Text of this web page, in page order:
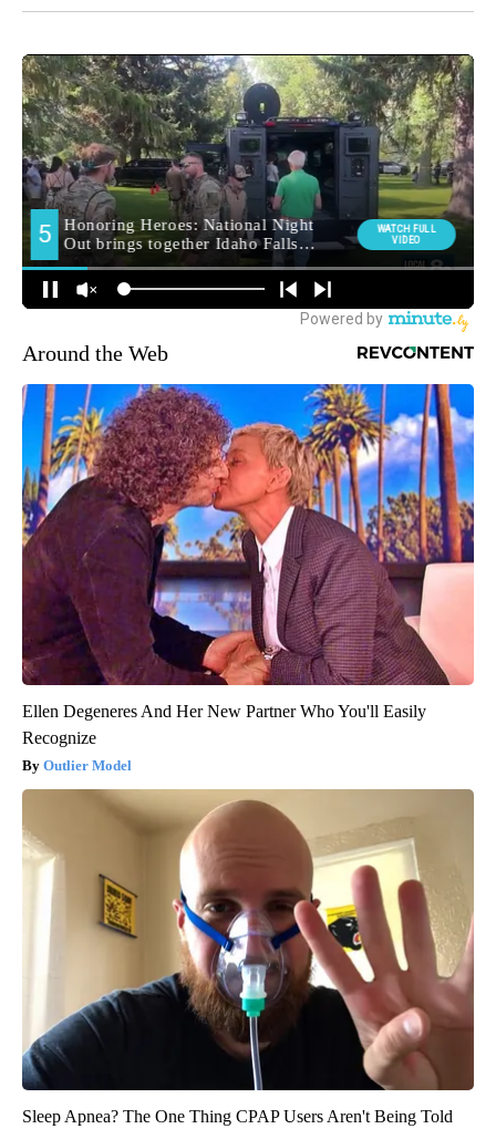
Around the Web
Ellen Degeneres And Her New Partner Who You'll Easily
Recognize
Outlier Model
Sleep Apnea? The One Thing CPAP Users Aren't Being Told